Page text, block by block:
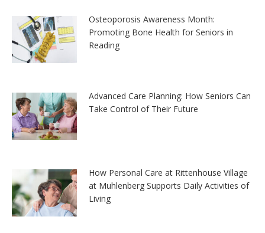
Osteoporosis Awareness Month:
Promoting Bone Health for Seniors in
Reading
Advanced Care Planning: How Seniors Can
Take Control of Their Future
How Personal Care at Rittenhouse Village
at Muhlenberg Supports Daily Activities of
Living